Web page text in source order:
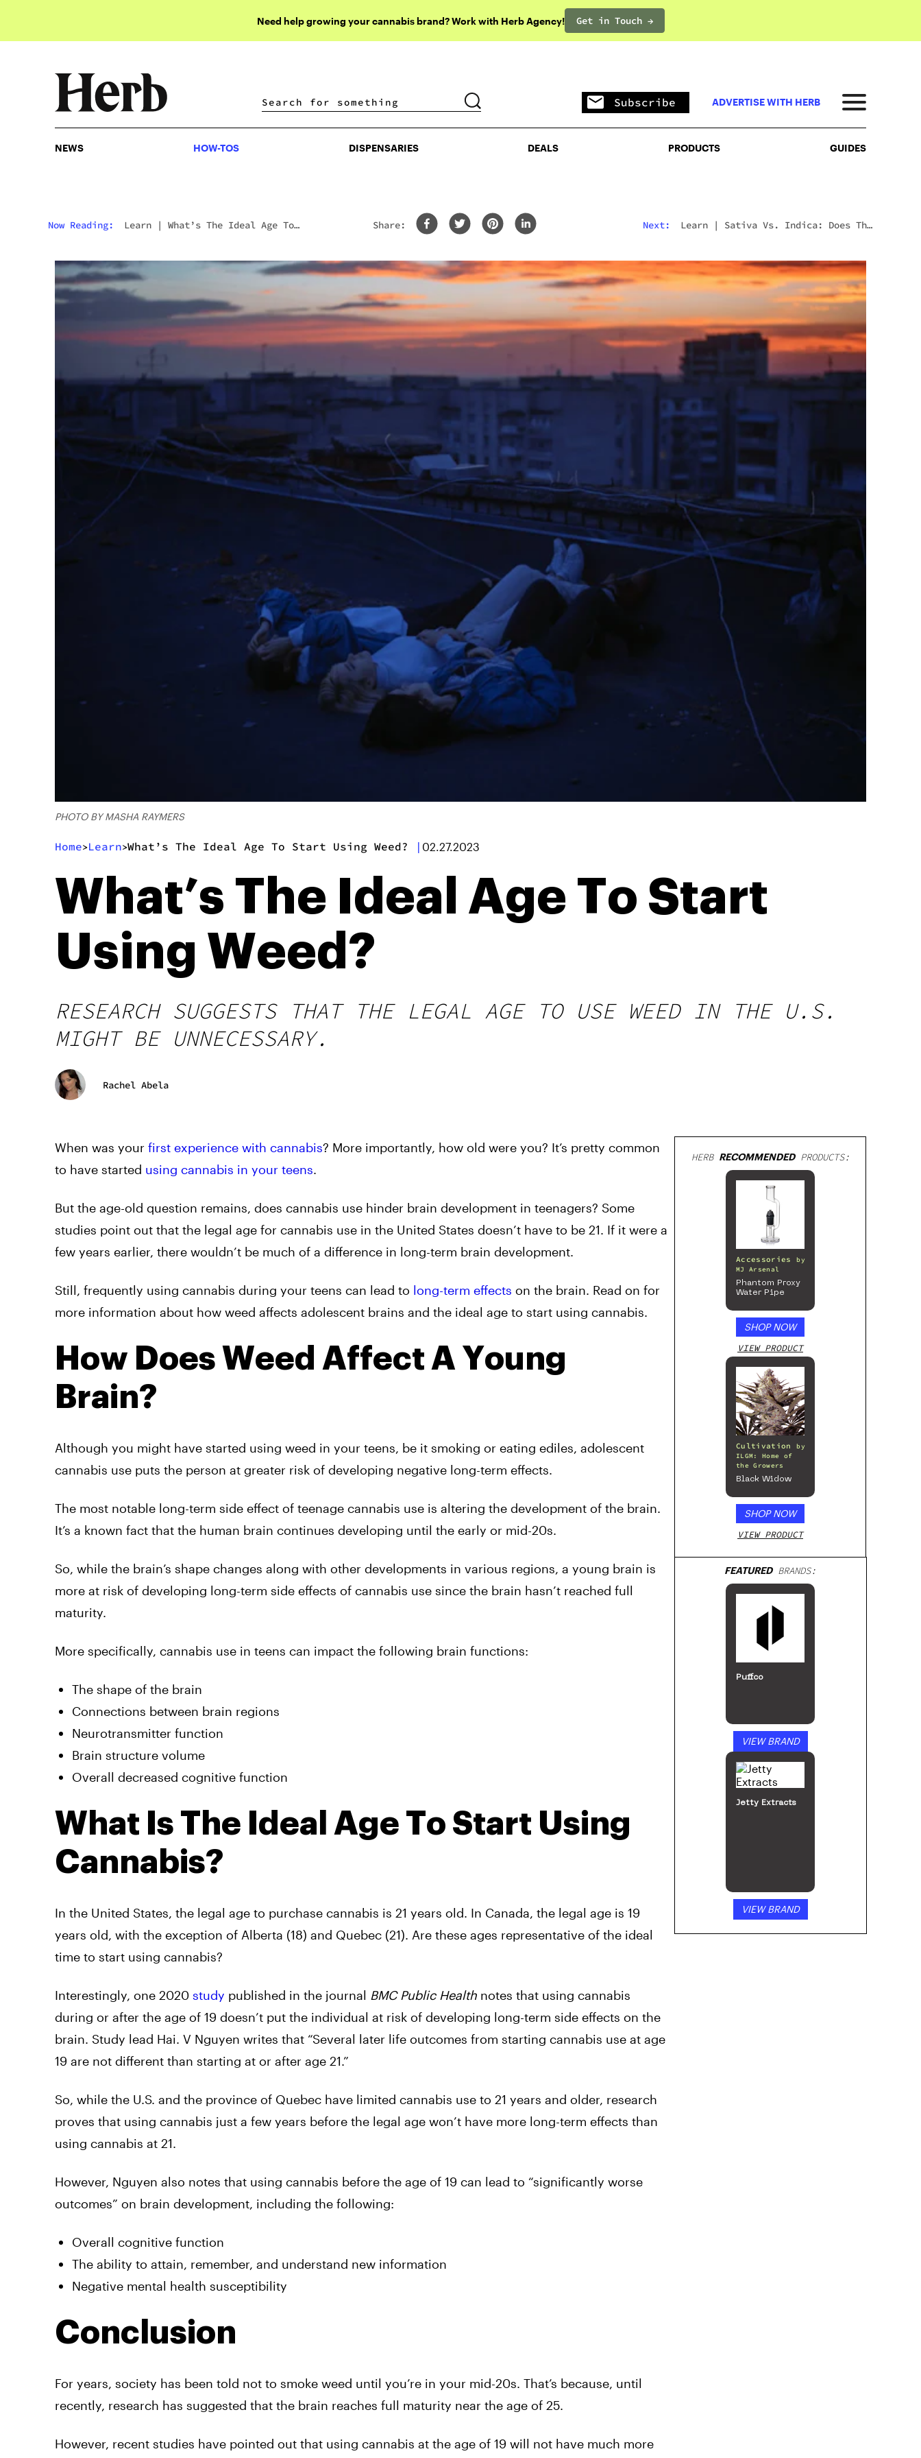
Need help growing your cannabis brand? Work with Herb Agency! Get in Touch →
DISPENSARIES DEALS PRODUCTS
Subscribe ADVERTISE WITH HERB
NEWS HOW-TOS DISPENSARIES DEALS PRODUCTS GUIDES
Now Reading: Learn | What’s The Ideal Age To
Share: Next: Learn | Sativa Vs. Indica: Does The
PHOTO BY MASHA RAYMERS
Home>Learn>What’s The Ideal Age To Start Using Weed? | 02.27.2023
What’s The Ideal Age To Start
Using Weed?
RESEARCH SUGGESTS THAT THE LEGAL AGE TO USE WEED IN THE U.S.
MIGHT BE UNNECESSARY.
Rachel Abela
When was your first experience with cannabis? More importantly, how old were you? It’s pretty common
to have started using cannabis in your teens.
But the age-old question remains, does cannabis use hinder brain development in teenagers? Some
studies point out that the legal age for cannabis use in the United States doesn’t have to be 21. If it were a
few years earlier, there wouldn’t be much of a difference in long-term brain development.
Still, frequently using cannabis during your teens can lead to long-term effects on the brain. Read on for
more information about how weed affects adolescent brains and the ideal age to start using cannabis.
How Does Weed Affect A Young
Brain?
Although you might have started using weed in your teens, be it smoking or eating ediles, adolescent
cannabis use puts the person at greater risk of developing negative long-term effects.
The most notable long-term side effect of teenage cannabis use is altering the development of the brain.
It’s a known fact that the human brain continues developing until the early or mid-20s.
So, while the brain’s shape changes along with other developments in various regions, a young brain is
more at risk of developing long-term side effects of cannabis use since the brain hasn’t reached full
maturity.
More specifically, cannabis use in teens can impact the following brain functions:
The shape of the brain
Connections between brain regions
Neurotransmitter function
Brain structure volume
Overall decreased cognitive function
What Is The Ideal Age To Start Using
Cannabis?
In the United States, the legal age to purchase cannabis is 21 years old. In Canada, the legal age is 19
years old, with the exception of Alberta (18) and Quebec (21). Are these ages representative of the ideal
time to start using cannabis?
Interestingly, one 2020 study published in the journal BMC Public Health notes that using cannabis
during or after the age of 19 doesn’t put the individual at risk of developing long-term side effects on the
brain. Study lead Hai. V Nguyen writes that “Several later life outcomes from starting cannabis use at age
19 are not different than starting at or after age 21.”
So, while the U.S. and the province of Quebec have limited cannabis use to 21 years and older, research
proves that using cannabis just a few years before the legal age won’t have more long-term effects than
using cannabis at 21.
However, Nguyen also notes that using cannabis before the age of 19 can lead to “significantly worse
outcomes” on brain development, including the following:
Overall cognitive function
The ability to attain, remember, and understand new information
Negative mental health susceptibility
Conclusion
For years, society has been told not to smoke weed until you’re in your mid-20s. That’s because, until
recently, research has suggested that the brain reaches full maturity near the age of 25.
However, recent studies have pointed out that using cannabis at the age of 19 will not have much more
HERB RECOMMENDEDPRODUCTS:
Accessories
by
MJ Arsenal
Phantom Proxy
Water Pipe
SHOP NOW
VIEW PRODUCT
Cultivation
by
ILGM: Home of
the Growers
Black Widow
SHOP NOW
VIEW PRODUCT
FEATUREDBRANDS:
Puffco
VIEW BRAND
Jetty Extracts
VIEW BRAND